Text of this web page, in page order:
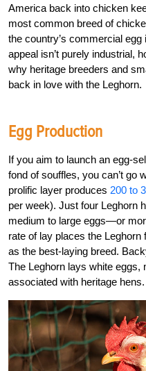
America back into chicken
most common breed of
the country’s commercial egg
appeal isn’t purely industrial,
why heritage breeders and
back in love with the Leghorn.
Egg Production
If you aim to launch an egg-
fond of souffles, you can’t go
prolific layer produces 200 to
per week). Just four Leghorn
medium to large eggs—or
rate of lay places the
as the best-laying breed.
The Leghorn lays white eggs,
associated with heritage hens.